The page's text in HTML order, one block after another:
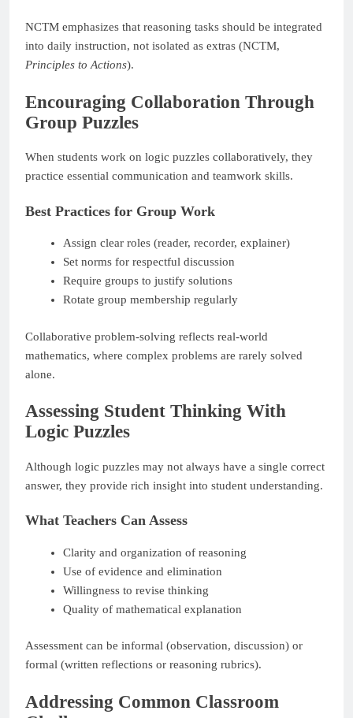
NCTM emphasizes that reasoning tasks should be integrated
into daily instruction, not isolated as extras (NCTM,
Principles to Actions).
Encouraging Collaboration Through
Group Puzzles
When students work on logic puzzles collaboratively, they
practice essential communication and teamwork skills.
Best Practices for Group Work
Assign clear roles (reader, recorder, explainer)
Set norms for respectful discussion
Require groups to justify solutions
Rotate group membership regularly
Collaborative problem-solving reflects real-world
mathematics, where complex problems are rarely solved
alone.
Assessing Student Thinking With
Logic Puzzles
Although logic puzzles may not always have a single correct
answer, they provide rich insight into student understanding.
What Teachers Can Assess
Clarity and organization of reasoning
Use of evidence and elimination
Willingness to revise thinking
Quality of mathematical explanation
Assessment can be informal (observation, discussion) or
formal (written reflections or reasoning rubrics).
Addressing Common Classroom